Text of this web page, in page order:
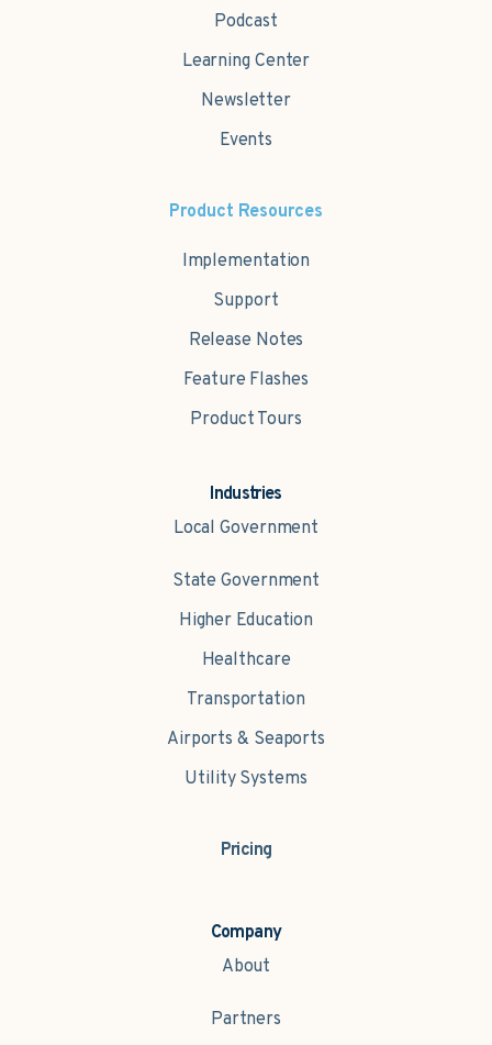
Industries
Local Government
State Government
Higher Education
Healthcare
Transportation
Airports & Seaports
Utility Systems
Pricing
Podcast
Learning Center
Newsletter
Events
Product Resources
Implementation
Support
Release Notes
Feature Flashes
Product Tours
Company
About
Partners